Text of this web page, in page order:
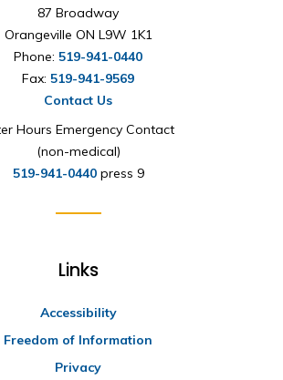
87 Broadway
Orangeville ON L9W 1K1
Phone:519-941-0440
Fax:519-941-9569
Contact Us
Hours Emergency Contact
(non-medical)
519-941-0440press 9
Links
Accessibility
Freedom of Information
Privacy